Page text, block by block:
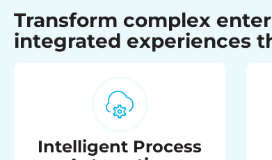
Transform complex
integrated experiences
Intelligent Process